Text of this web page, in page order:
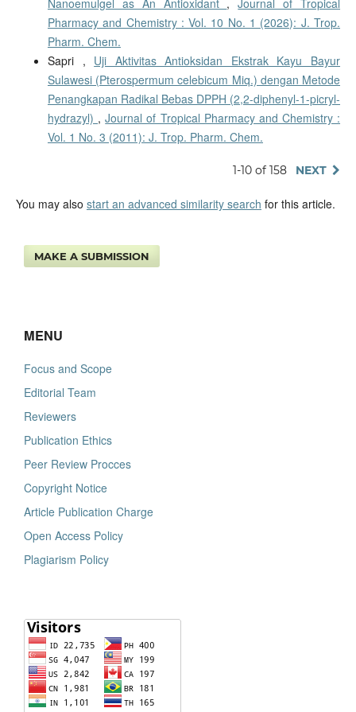
Pharmacy and Chemistry : Vol. 10 No. 1 (2026): J. Trop.
Pharm. Chem.
Sapri , Uji Aktivitas Antioksidan Ekstrak Kayu Bayur
Sulawesi (Pterospermum celebicum Miq.) dengan Metode
Penangkapan Radikal Bebas DPPH (2,2-diphenyl-1-picryl-
hydrazyl) ,Journal of Tropical Pharmacy and Chemistry :
Vol. 1 No. 3 (2011): J. Trop. Pharm. Chem.
1-10 of 158 NEXT
You may also start an advanced similarity search for this article.
MAKE A SUBMISSION
MENU
Focus and Scope
Editorial Team
Reviewers
Publication Ethics
Peer Review Procces
Copyright Notice
Article Publication Charge
Open Access Policy
Plagiarism Policy